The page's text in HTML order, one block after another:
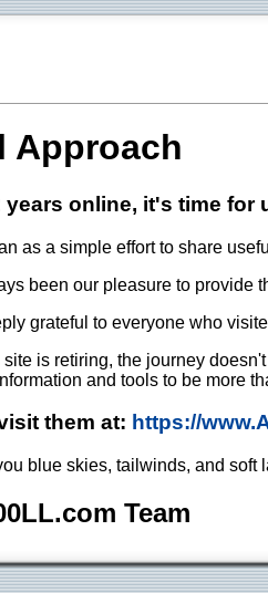
Approach
years online, it's time for
as a simple effort to share
been our pleasure to provide
grateful to everyone who
is retiring, the journey
and tools to be more
them at: https://
blue skies, tailwinds, and soft
Team